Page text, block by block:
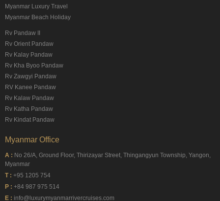
Myanmar Luxury Travel
Myanmar Beach Holiday
Rv Pandaw II
Rv Orient Pandaw
Rv Kalay Pandaw
Rv Kha Byoo Pandaw
Rv Zawgyi Pandaw
RV Kanee Pandaw
Rv Kalaw Pandaw
Rv Katha Pandaw
Rv Kindat Pandaw
Myanmar Office
A : No 26/A, Ground Floor, Thirizayar Street, Thingangyun Township, Yangon,
Myanmar
T : +95 1205 754
P : +84 987 975 514
E : info@luxurymyanmarrivercruises.com